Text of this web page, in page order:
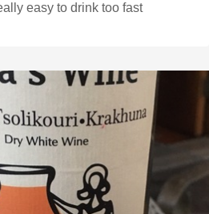
easy to drink too fast